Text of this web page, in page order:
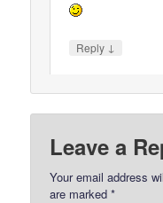
Reply ↓
Leave a
Your email address
are marked*